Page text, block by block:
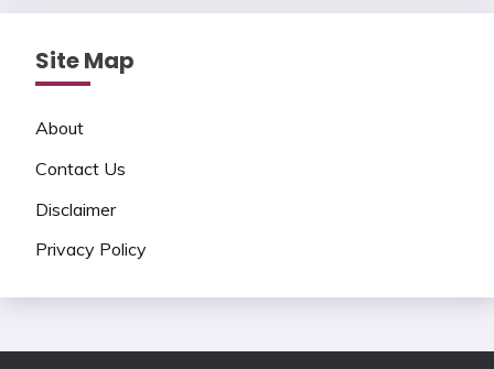
Site Map
About
Contact Us
Disclaimer
Privacy Policy